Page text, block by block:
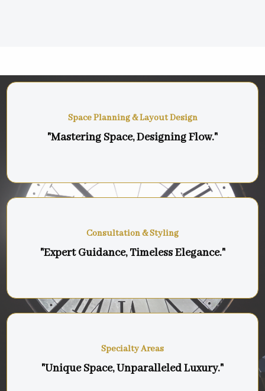
Space Planning & Layout Design
"Mastering Space, Designing Flow."
Consultation & Styling
"Expert Guidance, Timeless Elegance."
Specialty Areas
"Unique Space, Unparalleled Luxury."